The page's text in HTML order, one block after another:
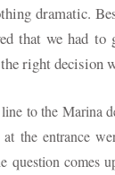
dramatic.
that we had to
right decision
to the Marina
at the entrance
question comes